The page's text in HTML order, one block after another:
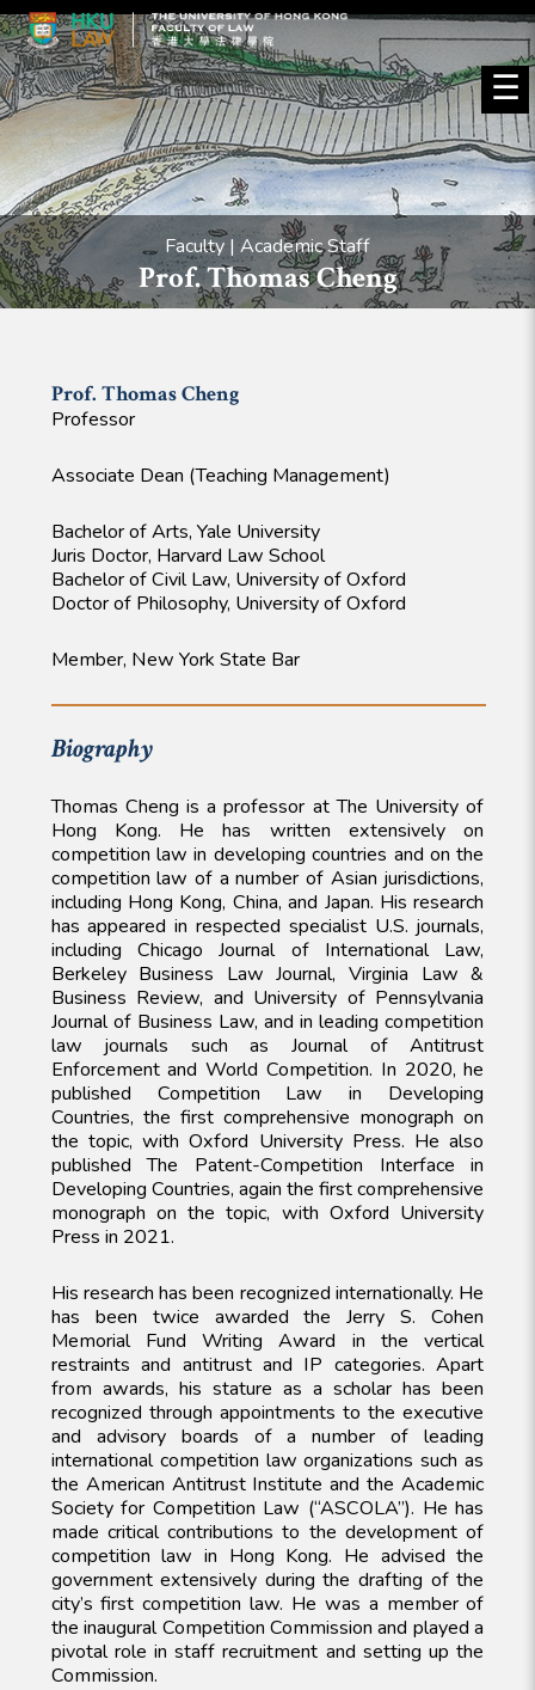
☰
Faculty | Academic Staff
Prof. Thomas Cheng
Prof. ThomasCheng
Professor
Associate Dean (Teaching Management)
Bachelor of Arts, Yale University
Juris Doctor, Harvard Law School
Bachelor of Civil Law, University of Oxford
Doctor of Philosophy, University of Oxford
Member, New York State Bar
Biography
Thomas Cheng is a professor at The University of
Hong Kong. He has written extensively on
competition law in developing countries and on the
competition law of a number of Asian jurisdictions,
including Hong Kong, China, and Japan. His research
has appeared in respected specialist U.S. journals,
including Chicago Journal of International Law,
Berkeley Business Law Journal, Virginia Law &
Business Review, and University of Pennsylvania
Journal of Business Law, and in leading competition
law journals such as Journal of Antitrust
Enforcement and World Competition. In 2020, he
published Competition Law in Developing
Countries, the first comprehensive monograph on
the topic, with Oxford University Press. He also
published The Patent-Competition Interface in
Developing Countries, again the first comprehensive
monograph on the topic, with Oxford University
Press in 2021.
His research has been recognized internationally. He
has been twice awarded the Jerry S. Cohen
Memorial Fund Writing Award in the vertical
restraints and antitrust and IP categories. Apart
from awards, his stature as a scholar has been
recognized through appointments to the executive
and advisory boards of a number of leading
international competition law organizations such as
the American Antitrust Institute and the Academic
Society for Competition Law (“ASCOLA”). He has
made critical contributions to the development of
competition law in Hong Kong. He advised the
government extensively during the drafting of the
city’s first competition law. He was a member of
the inaugural Competition Commission and played a
pivotal role in staff recruitment and setting up the
Commission.